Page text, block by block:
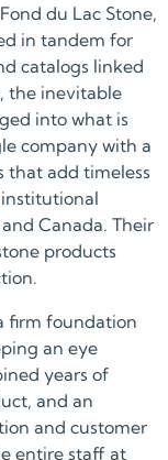
du Lac Stone,
in tandem for
catalogs linked
the inevitable
into what is
company with a
add timeless
Canada. Their
products
firm foundation
an eye
years of
and an
and customer
entire staff at